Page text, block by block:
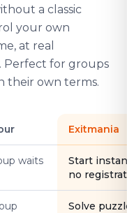
a classic
your own
at real
Perfect for groups
their own terms.
Exitmania
waits
Start
no
Solve